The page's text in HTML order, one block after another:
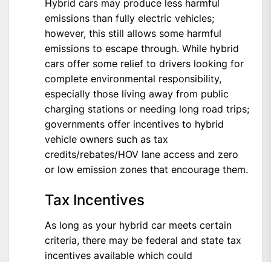
Hybrid cars may produce less harmful
emissions than fully electric vehicles;
however, this still allows some harmful
emissions to escape through. While hybrid
cars offer some relief to drivers looking for
complete environmental responsibility,
especially those living away from public
charging stations or needing long road trips;
governments offer incentives to hybrid
vehicle owners such as tax
credits/rebates/HOV lane access and zero
or low emission zones that encourage them.
Tax Incentives
As long as your hybrid car meets certain
criteria, there may be federal and state tax
incentives available which could